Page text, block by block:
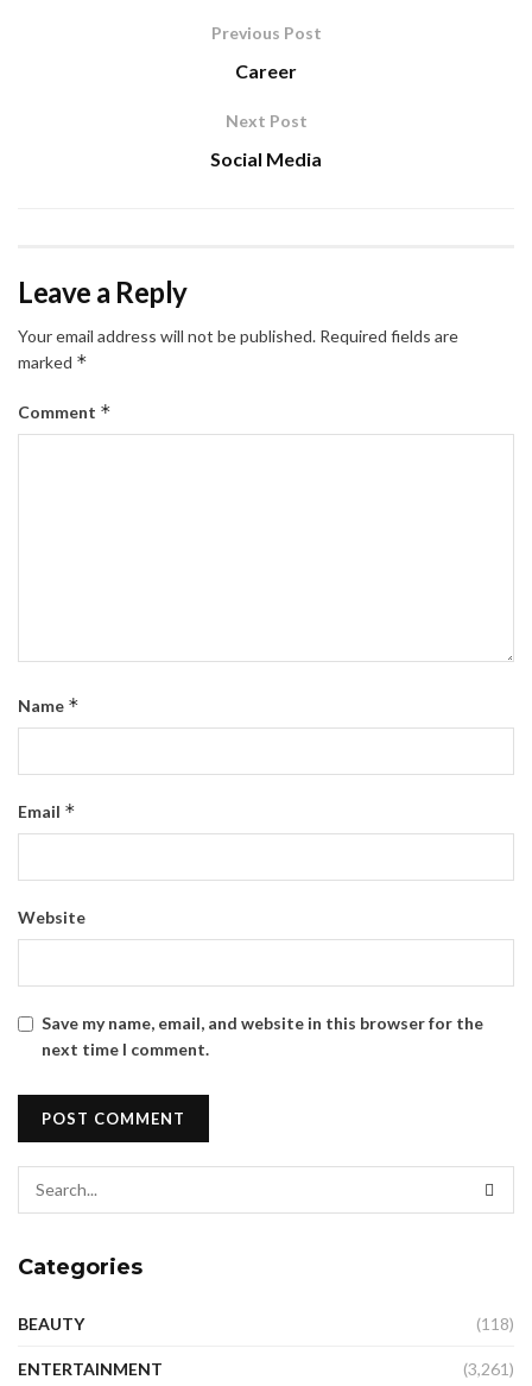
Previous Post
Career
Next Post
Social Media
Leave a Reply
Your email address will not be published. Required fields are
marked *
Comment *
Name *
Email *
Website
Save my name, email, and website in this browser for the
next time I comment.
Categories
BEAUTY (118)
ENTERTAINMENT (3,261)